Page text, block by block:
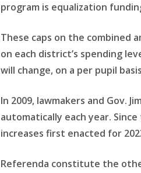
program is equalization
These caps on the combined
on each district’s spending
will change, on a per pupil
In 2009, lawmakers and Gov.
automatically each year.
increases first enacted for
Referenda constitute the